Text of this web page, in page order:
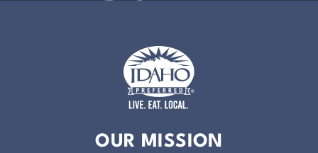
OUR MISSION